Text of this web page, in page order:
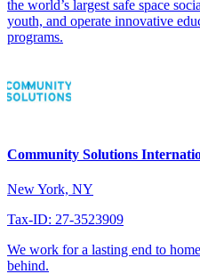
the world’s largest safe space
youth, and operate innovative
programs.
Community Solutions
New York, NY
Tax-ID: 27-3523909
We work for a lasting end to
behind.